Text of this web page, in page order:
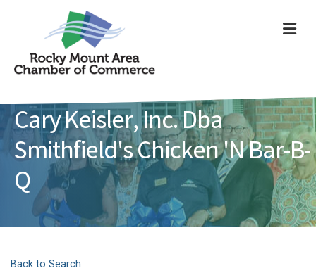
Cary Keisler, Inc. Dba
Smithfield's Chicken 'N Bar-B-
Q
Back to Search